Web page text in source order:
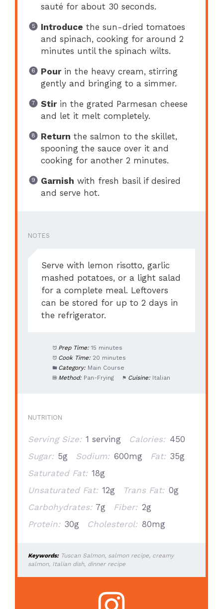
sauté for about 30 seconds.
Introduce the sun-dried tomatoes
and spinach, cooking for around 2
minutes until the spinach wilts.
Pourin the heavy cream, stirring
gently and bringing to a simmer.
Stirin the grated Parmesan cheese
and let it melt completely.
Return the salmon to the skillet,
spooning the sauce over it and
cooking for another 2 minutes.
Garnish with fresh basil if desired
and serve hot.
NOTES
Serve with lemon risotto, garlic
mashed potatoes, or a light salad
for a complete meal. Leftovers
can be stored for up to 2 days in
the refrigerator.
Prep Time: 15 minutes
Cook Time: 20 minutes
Category: Main Course
Method: Pan-Frying Cuisine: Italian
NUTRITION
Serving Size: 1 serving Calories: 450
Sugar: 5g Sodium: 600mg Fat: 35g
Saturated Fat: 18g
Unsaturated Fat: 12g Trans Fat: 0g
Carbohydrates: 7g Fiber: 2g
Protein: 30g Cholesterol: 80mg
Keywords:Tuscan Salmon, salmon recipe, creamy
salmon, Italian dish, dinner recipe